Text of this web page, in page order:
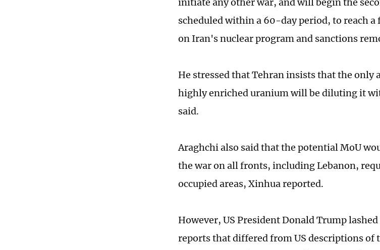
scheduled within a 60-day period, to reach
on Iran's nuclear program and sanctions
He stressed that Tehran insists that the only
highly enriched uranium will be diluting it
said.
Araghchi also said that the potential MoU
the war on all fronts, including Lebanon,
occupied areas, Xinhua reported.
However, US President Donald Trump
reports that differed from US descriptions of